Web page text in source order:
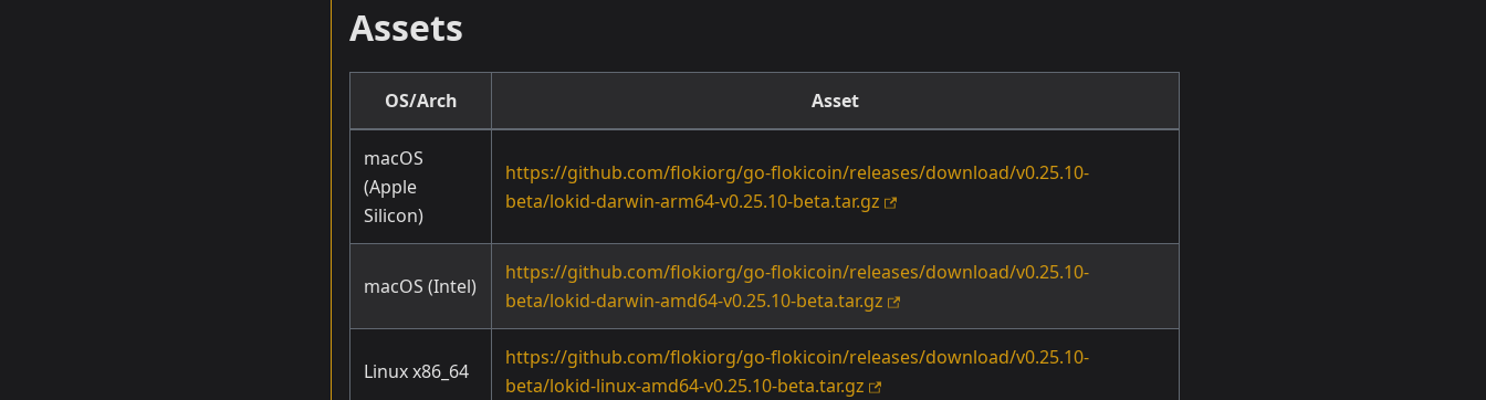
Assets
OS/Arch Asset
macOS
(Apple
Silicon)
https://github.com/flokiorg/go-flokicoin/releases/download/v0.25.10-
beta/lokid-darwin-arm64-v0.25.10-beta.tar.gz
macOS (Intel)
https://github.com/flokiorg/go-flokicoin/releases/download/v0.25.10-
beta/lokid-darwin-amd64-v0.25.10-beta.tar.gz
Linux x86_64
https://github.com/flokiorg/go-flokicoin/releases/download/v0.25.10-
beta/lokid-linux-amd64-v0.25.10-beta.tar.gz